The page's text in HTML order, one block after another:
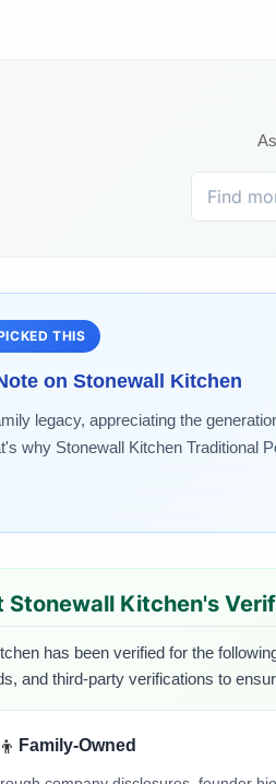
THIS
on Stonewall Kitchen
legacy, appreciating the
why Stonewall Kitchen Traditional
Stonewall Kitchen's
has been verified for the
and third-party verifications to
Family-Owned